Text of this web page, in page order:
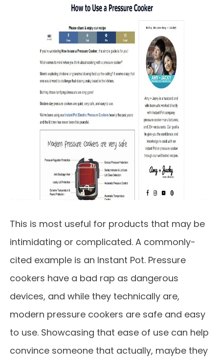
This is most useful for products that may be
intimidating or complicated. A commonly-
cited example is an Instant Pot. Pressure
cookers have a bad rap as dangerous
devices, and while they technically are,
modern pressure cookers are safe and easy
to use. Showcasing that ease of use can help
convince someone that actually, maybe they